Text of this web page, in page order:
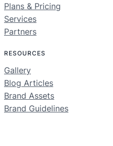
Plans & Pricing
Services
Partners
RESOURCES
Gallery
Blog Articles
Brand Assets
Brand Guidelines